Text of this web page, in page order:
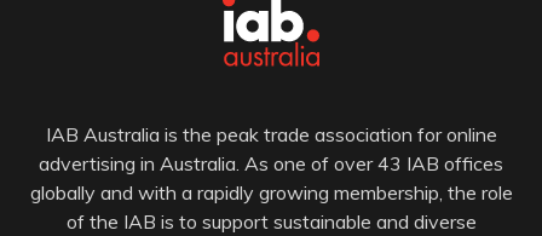
IAB Australia is the peak trade association for online
advertising in Australia. As one of over 43 IAB offices
globally and with a rapidly growing membership, the role
of the IAB is to support sustainable and diverse